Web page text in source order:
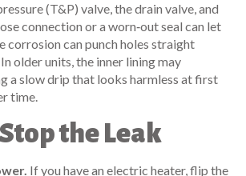
(T&P) valve, the drain valve, and
connection or a worn‑out seal can let
corrosion can punch holes straight
older units, the inner lining may
a slow drip that looks harmless at first
time.
the Leak
If you have an electric heater, flip the